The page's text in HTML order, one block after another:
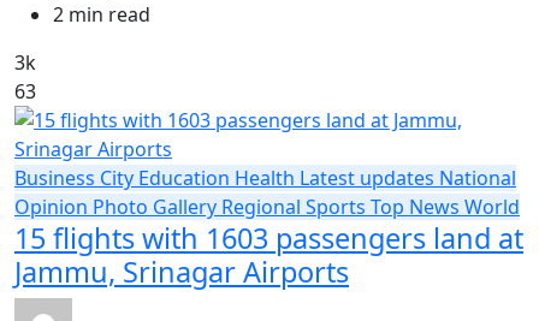
2 min read
3k
63
Business City Education Health Latest updates National
Opinion Photo Gallery Regional Sports Top News World
15 flights with 1603 passengers land at
Jammu, Srinagar Airports